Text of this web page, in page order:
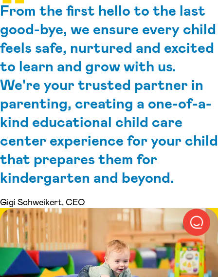
From the first hello to the last
good-bye, we ensure every child
feels safe, nurtured and excited
to learn and grow with us.
We're your trusted partner in
parenting, creating a one-of-a-
kind educational child care
center experience for your child
that prepares them for
kindergarten and beyond.
Gigi Schweikert, CEO